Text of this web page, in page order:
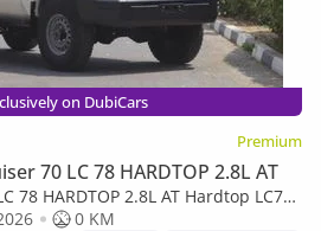
on DubiCars
Premium
70 LC 78 HARDTOP 2.8L AT
78 HARDTOP 2.8L AT Hardtop LC78,
Autoamtic | 2026 Model | For Export
0 KM